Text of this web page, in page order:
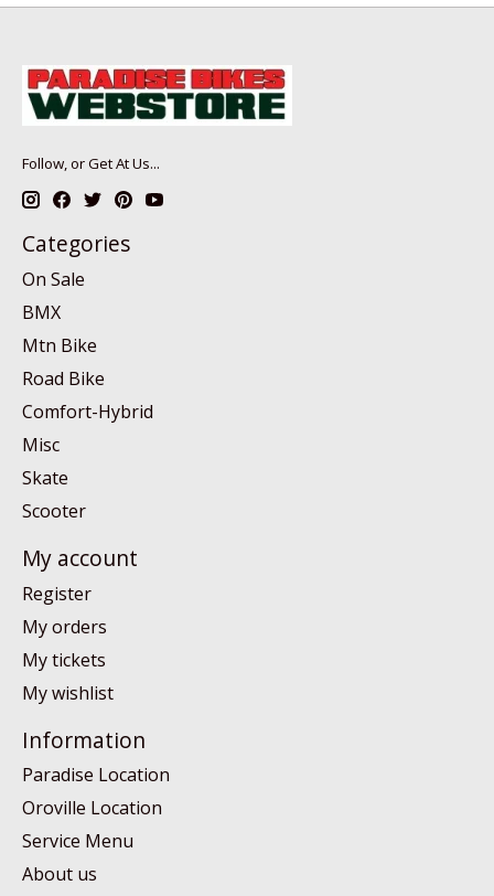
Follow, or Get At Us...
Categories
On Sale
BMX
Mtn Bike
Road Bike
Comfort-Hybrid
Misc
Skate
Scooter
My account
Register
My orders
My tickets
My wishlist
Information
Paradise Location
Oroville Location
Service Menu
About us